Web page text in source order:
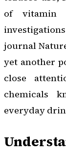
of vitamin
journal
yet another
close
chemicals
everyday